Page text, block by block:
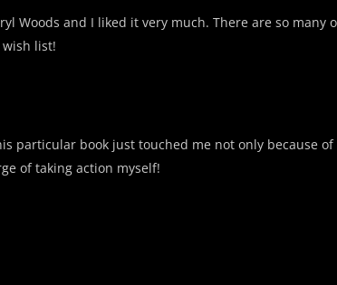
Woods and I liked it very much. There are so many
list!
particular book just touched me not only because
of taking action myself!